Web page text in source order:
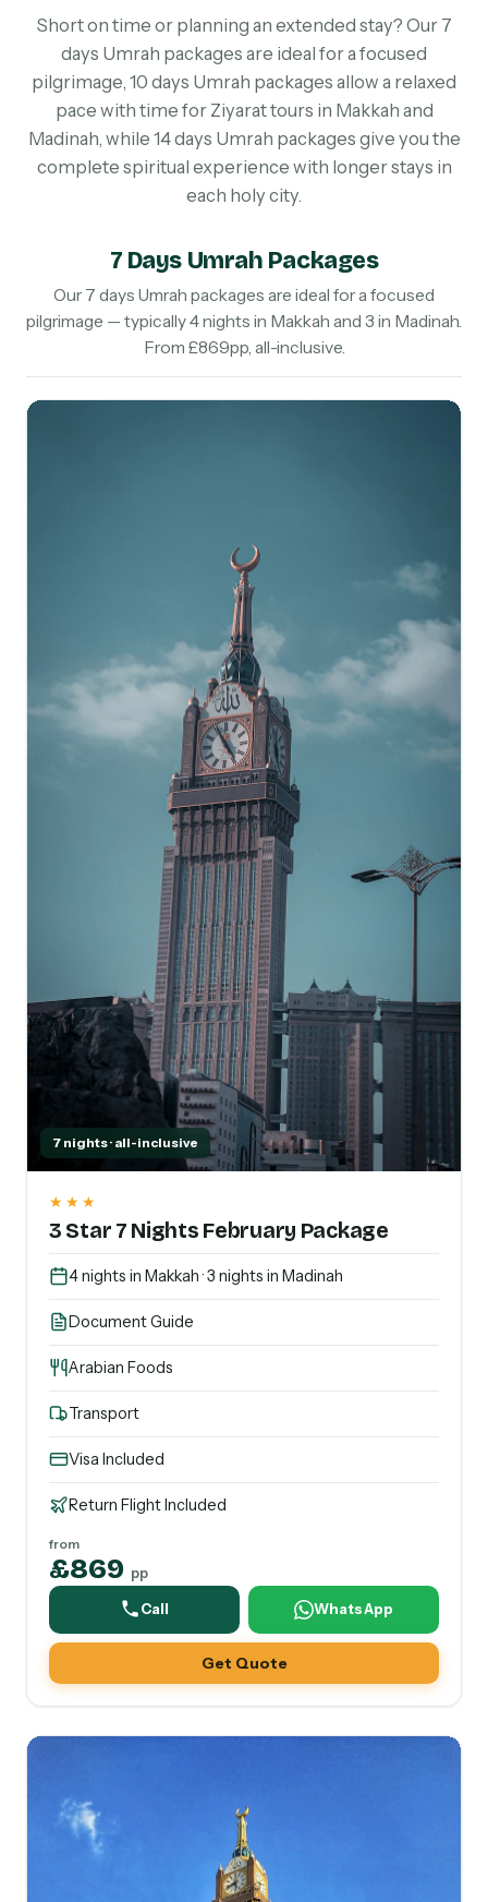
Short on time or planning an extended stay? Our 7
days Umrah packages are ideal for a focused
pilgrimage, 10 days Umrah packages allow a relaxed
pace with time for Ziyarat tours in Makkah and
Madinah, while 14 days Umrah packages give you the
complete spiritual experience with longer stays in
each holy city.
7 Days Umrah Packages
Our 7 days Umrah packages are ideal for a focused
pilgrimage — typically 4 nights in Makkah and 3 in Madinah.
From £869pp, all-inclusive.
7 nights · all-inclusive
★★★
3 Star 7 Nights February Package
4 nights in Makkah · 3 nights in Madinah
Document Guide
Arabian Foods
Transport
Visa Included
Return Flight Included
from
£869 pp
Call WhatsApp
Get Quote